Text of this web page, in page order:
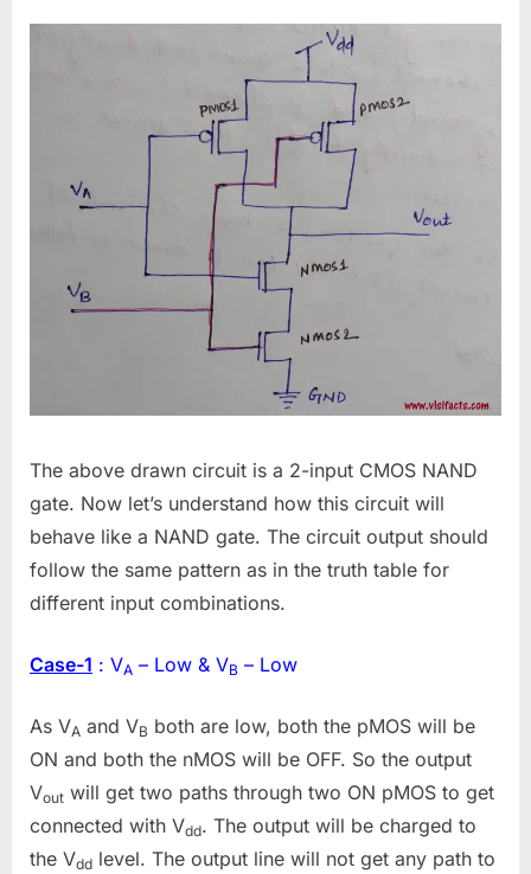
The above drawn circuit is a 2-input CMOS NAND
gate. Now let’s understand how this circuit will
behave like a NAND gate. The circuit output should
follow the same pattern as in the truth table for
different input combinations.
Case-1 : VA – Low & VB – Low
As VA and VB both are low, both the pMOS will be
ON and both the nMOS will be OFF. So the output
Vout will get two paths through two ON pMOS to get
connected with Vdd. The output will be charged to
the Vdd level. The output line will not get any path to